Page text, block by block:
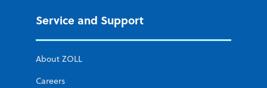
Service and Support
About ZOLL
Careers